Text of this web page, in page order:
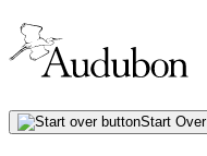
Start Over